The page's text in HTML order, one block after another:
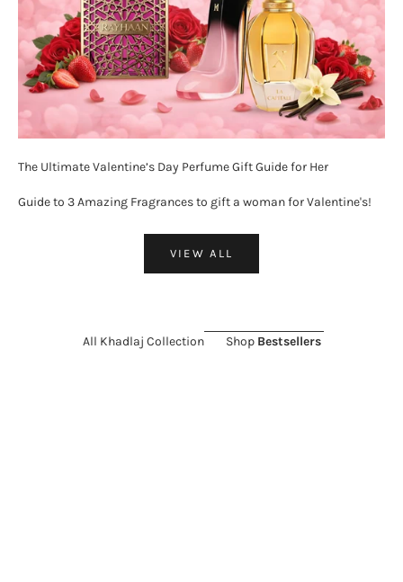
The Ultimate Valentine’s Day Perfume Gift Guide for Her
Guide to 3 Amazing Fragrances to gift a woman for Valentine's!
VIEW ALL
All Khadlaj Collection Shop Bestsellers